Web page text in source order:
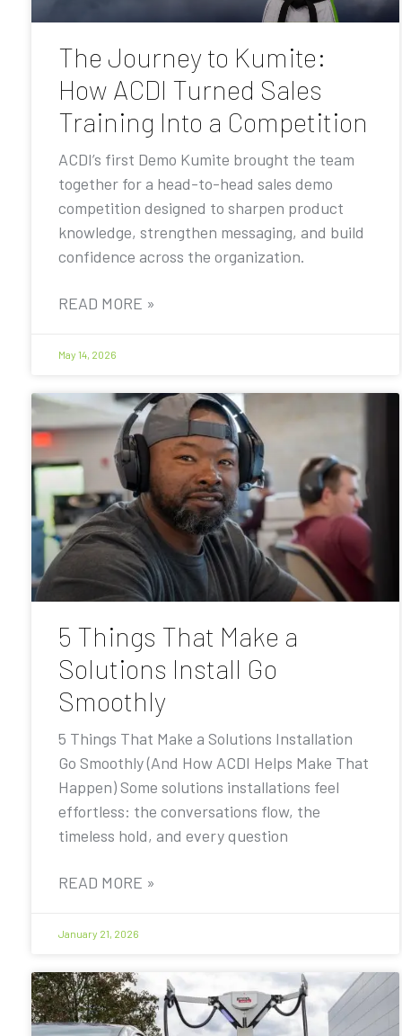
The Journey to Kumite:
How ACDI Turned Sales
Training Into a Competition
ACDI’s first Demo Kumite brought the team
together for a head-to-head sales demo
competition designed to sharpen product
knowledge, strengthen messaging, and build
confidence across the organization.
READ MORE »
May 14, 2026
5 Things That Make a
Solutions Install Go
Smoothly
5 Things That Make a Solutions Installation
Go Smoothly (And How ACDI Helps Make That
Happen) Some solutions installations feel
effortless: the conversations flow, the
timeless hold, and every question
READ MORE »
January 21, 2026